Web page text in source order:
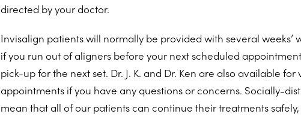
directed by your doctor.
Invisalign patients will normally be provided with several weeks’
if you run out of aligners before your next scheduled
pick-up for the next set. Dr. J. K. and Dr. Ken are also available
appointments if you have any questions or concerns. Socially-
mean that all of our patients can continue their treatments